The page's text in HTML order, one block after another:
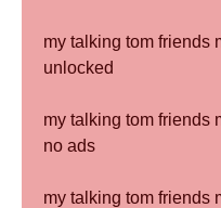
my talking tom friends
unlocked
my talking tom friends
no ads
my talking tom friends